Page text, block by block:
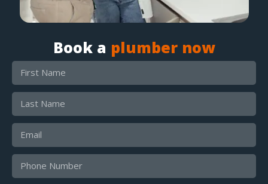
Book a plumber now